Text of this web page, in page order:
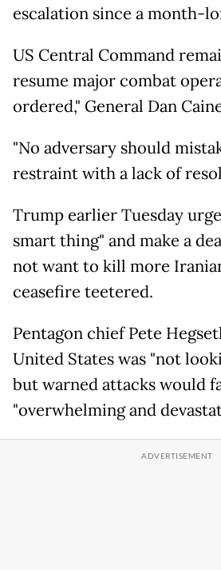
escalation since a month-
US Central Command
resume major combat
ordered," General Dan
"No adversary should
restraint with a lack of
Trump earlier Tuesday
smart thing" and make a
not want to kill more
ceasefire teetered.
Pentagon chief Pete
United States was "not
but warned attacks would
"overwhelming and